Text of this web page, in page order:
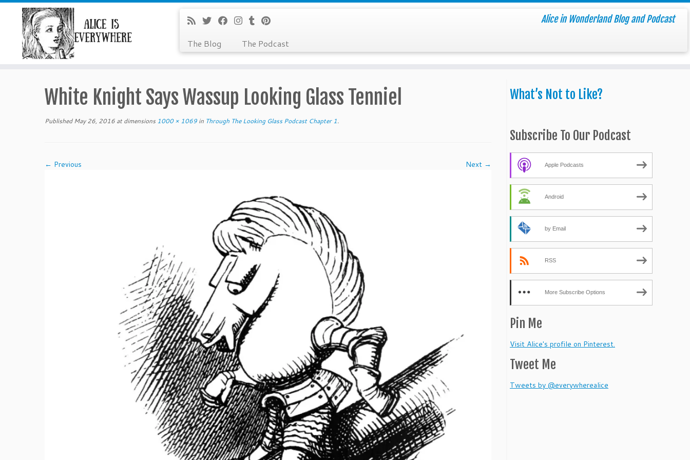
Alice in Wonderland Blog and Podcast
The Blog The Podcast
White Knight Says Wassup Looking Glass Tenniel
Published May 26, 2016 at dimensions 1000 × 1069 in Through The Looking Glass Podcast Chapter 1.
← Previous Next →
What’s Not to Like?
Subscribe To Our Podcast
Apple Podcasts
Android
by Email
RSS
More Subscribe Options
Pin Me
Visit Alice's profile on Pinterest.
Tweet Me
Tweets by @everywherealice